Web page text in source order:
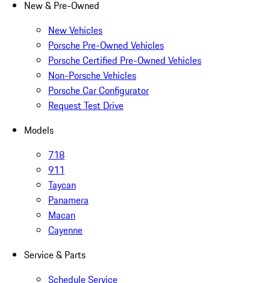
New & Pre-Owned
New Vehicles
Porsche Pre-Owned Vehicles
Porsche Certified Pre-Owned Vehicles
Non-Porsche Vehicles
Porsche Car Configurator
Request Test Drive
Models
718
911
Taycan
Panamera
Macan
Cayenne
Service & Parts
Schedule Service